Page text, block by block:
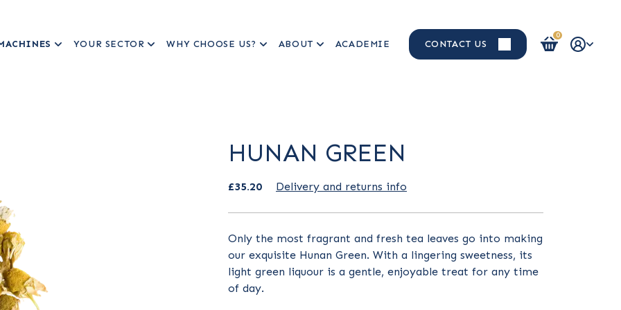
YOUR SECTOR WHY CHOOSE US? ABOUT ACADEMIE CONTACT US
0
Login / Register
HUNAN GREEN
£35.20 Delivery and returns info
Only the most fragrant and fresh tea leaves go into making
our exquisite Hunan Green. With a lingering sweetness, its
light green liquour is a gentle, enjoyable treat for any time
of day.